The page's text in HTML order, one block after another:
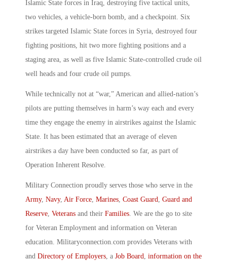
Islamic State forces in Iraq, destroying five tactical units,
two vehicles, a vehicle-born bomb, and a checkpoint. Six
strikes targeted Islamic State forces in Syria, destroyed four
fighting positions, hit two more fighting positions and a
staging area, as well as five Islamic State-controlled crude oil
well heads and four crude oil pumps.
While technically not at “war,” American and allied-nation’s
pilots are putting themselves in harm’s way each and every
time they engage the enemy in airstrikes against the Islamic
State. It has been estimated that an average of eleven
airstrikes a day have been conducted so far, as part of
Operation Inherent Resolve.
Military Connection proudly serves those who serve in the
Army, Navy, Air Force, Marines, Coast Guard, Guard and
Reserve, Veterans and their Families. We are the go to site
for Veteran Employment and information on Veteran
education. Militaryconnection.com provides Veterans with
and Directory of Employers, a Job Board, information on the